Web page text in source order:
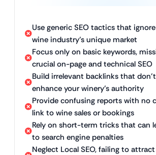
Use generic SEO tactics that
wine industry’s unique market
Focus only on basic keywords,
crucial on-page and technical SEO
Build irrelevant backlinks that don’t
enhance your winery’s authority
Provide confusing reports with no
link to wine sales or bookings
Rely on short-term tricks that can
to search engine penalties
Neglect Local SEO, failing to attract